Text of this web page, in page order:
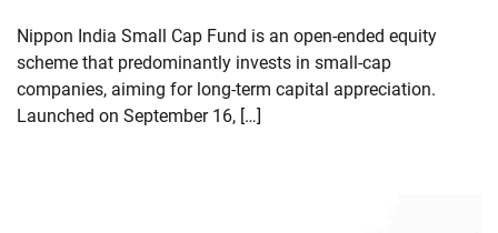
​Nippon India Small Cap Fund is an open-ended equity
scheme that predominantly invests in small-cap
companies, aiming for long-term capital appreciation.
Launched on September 16, […]